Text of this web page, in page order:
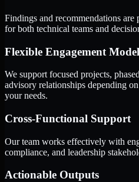
Findings and recommendations are
for both technical teams and
Flexible Engagement
We support focused projects,
advisory relationships depending
your needs.
Cross-Functional Support
Our team works effectively with
compliance, and leadership
Actionable Outputs